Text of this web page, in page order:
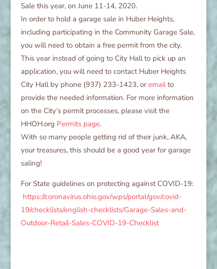
Sale this year, on June 11-14, 2020.
In order to hold a garage sale in Huber Heights,
including participating in the Community Garage Sale,
you will need to obtain a free permit from the city.
This year instead of going to City Hall to pick up an
application, you will need to contact Huber Heights
City Hall by phone (937) 233-1423, oremailto
provide the needed information. For more information
on the City’s permit processes, please visit the
HHOH.org Permits page.
With so many people getting rid of their junk, AKA,
your treasures, this should be a good year for garage
saling!
For State guidelines on protecting against COVID-19:
https://coronavirus.ohio.gov/wps/portal/gov/covid-
19/checklists/english-checklists/Garage-Sales-and-
Outdoor-Retail-Sales-COVID-19-Checklist